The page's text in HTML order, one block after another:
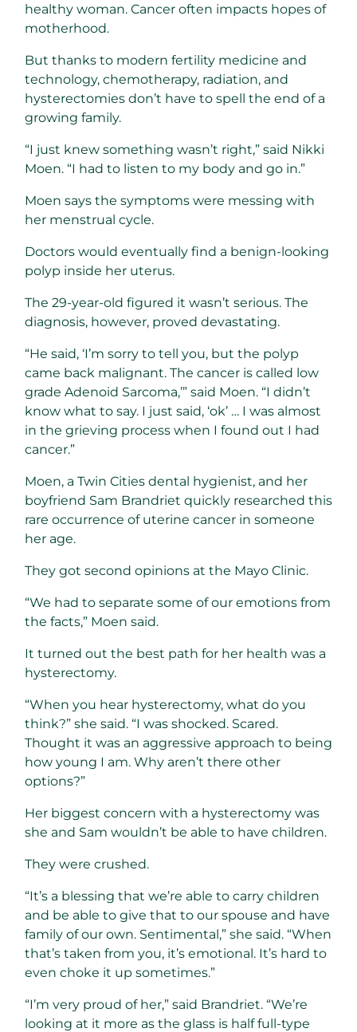
healthy woman. Cancer often impacts hopes of
motherhood.
But thanks to modern fertility medicine and
technology, chemotherapy, radiation, and
hysterectomies don’t have to spell the end of a
growing family.
“I just knew something wasn’t right,” said Nikki
Moen. “I had to listen to my body and go in.”
Moen says the symptoms were messing with
her menstrual cycle.
Doctors would eventually find a benign-looking
polyp inside her uterus.
The 29-year-old figured it wasn’t serious. The
diagnosis, however, proved devastating.
“He said, ‘I’m sorry to tell you, but the polyp
came back malignant. The cancer is called low
grade Adenoid Sarcoma,’” said Moen. “I didn’t
know what to say. I just said, ‘ok’ … I was almost
in the grieving process when I found out I had
cancer.”
Moen, a Twin Cities dental hygienist, and her
boyfriend Sam Brandriet quickly researched this
rare occurrence of uterine cancer in someone
her age.
They got second opinions at the Mayo Clinic.
“We had to separate some of our emotions from
the facts,” Moen said.
It turned out the best path for her health was a
hysterectomy.
“When you hear hysterectomy, what do you
think?” she said. “I was shocked. Scared.
Thought it was an aggressive approach to being
how young I am. Why aren’t there other
options?”
Her biggest concern with a hysterectomy was
she and Sam wouldn’t be able to have children.
They were crushed.
“It’s a blessing that we’re able to carry children
and be able to give that to our spouse and have
family of our own. Sentimental,” she said. “When
that’s taken from you, it’s emotional. It’s hard to
even choke it up sometimes.”
“I’m very proud of her,” said Brandriet. “We’re
looking at it more as the glass is half full-type